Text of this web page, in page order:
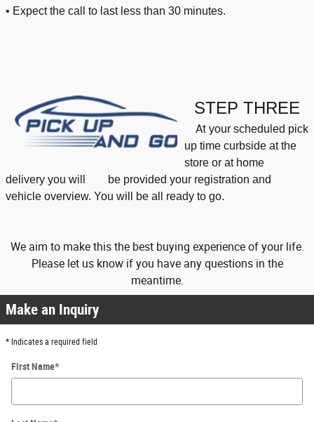
• Expect the call to last less than 30 minutes.
STEP THREE
At your scheduled pick
up time curbside at the
store or at home
delivery you will be provided your registration and
vehicle overview. You will be all ready to go.
We aim to make this the best buying experience of your life.
Please let us know if you have any questions in the
meantime.
Make an Inquiry
* Indicates a required field
First Name*